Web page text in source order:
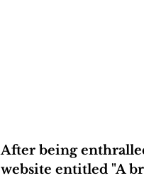
After being
website entitled "A